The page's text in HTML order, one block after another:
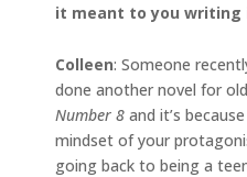
it meant to you writing
Colleen: Someone
done another novel for
Number 8 and it’s
mindset of your
going back to being a